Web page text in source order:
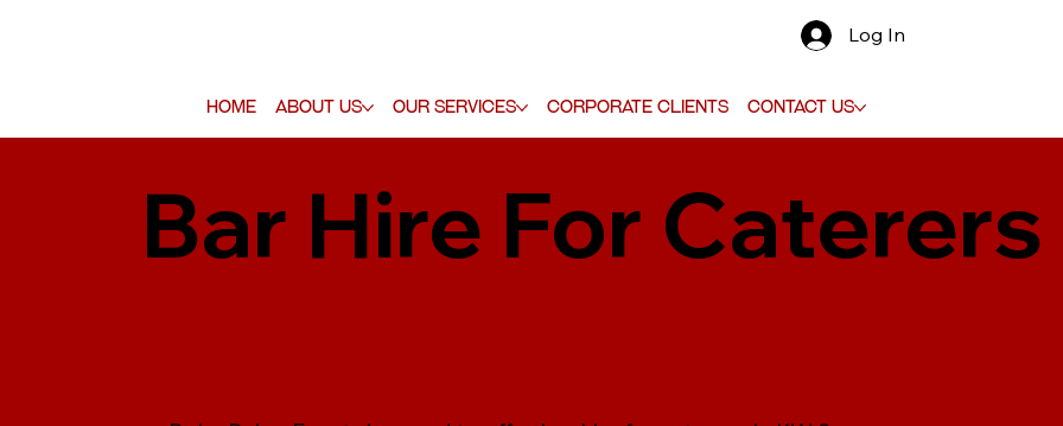
Home About Us Our Services Corporate Clients Contact Us
Log In
Bar Hire For